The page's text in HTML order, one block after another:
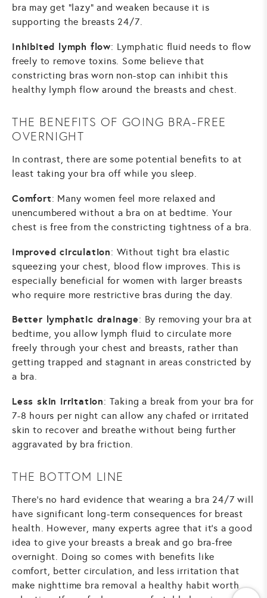
bra may get "lazy" and weaken because it is
supporting the breasts 24/7.
Inhibited lymph flow: Lymphatic fluid needs to flow
freely to remove toxins. Some believe that
constricting bras worn non-stop can inhibit this
healthy lymph flow around the breasts and chest.
THE BENEFITS OF GOING BRA-FREE
OVERNIGHT
In contrast, there are some potential benefits to at
least taking your bra off while you sleep.
Comfort: Many women feel more relaxed and
unencumbered without a bra on at bedtime. Your
chest is free from the constricting tightness of a bra.
Improved circulation: Without tight bra elastic
squeezing your chest, blood flow improves. This is
especially beneficial for women with larger breasts
who require more restrictive bras during the day.
Better lymphatic drainage: By removing your bra at
bedtime, you allow lymph fluid to circulate more
freely through your chest and breasts, rather than
getting trapped and stagnant in areas constricted by
a bra.
Less skin irritation: Taking a break from your bra for
7-8 hours per night can allow any chafed or irritated
skin to recover and breathe without being further
aggravated by bra friction.
THE BOTTOM LINE
There's no hard evidence that wearing a bra 24/7 will
have significant long-term consequences for breast
health. However, many experts agree that it's a good
idea to give your breasts a break and go bra-free
overnight. Doing so comes with benefits like
comfort, better circulation, and less irritation that
make nighttime bra removal a healthy habit worth